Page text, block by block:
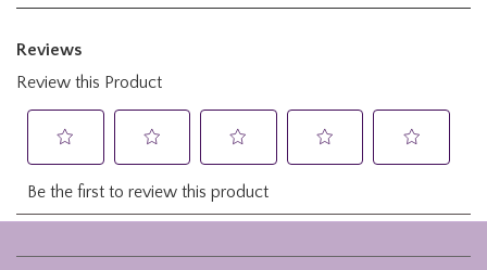
Footer